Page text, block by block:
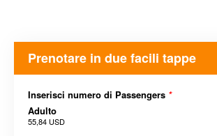
Prenotare in due facili tappe
Inserisci numero di Passengers *
Adulto
55,84 USD